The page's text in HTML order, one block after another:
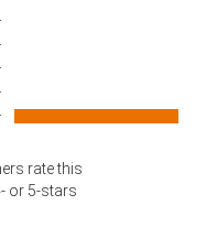
tab)
rate this
or 5-stars